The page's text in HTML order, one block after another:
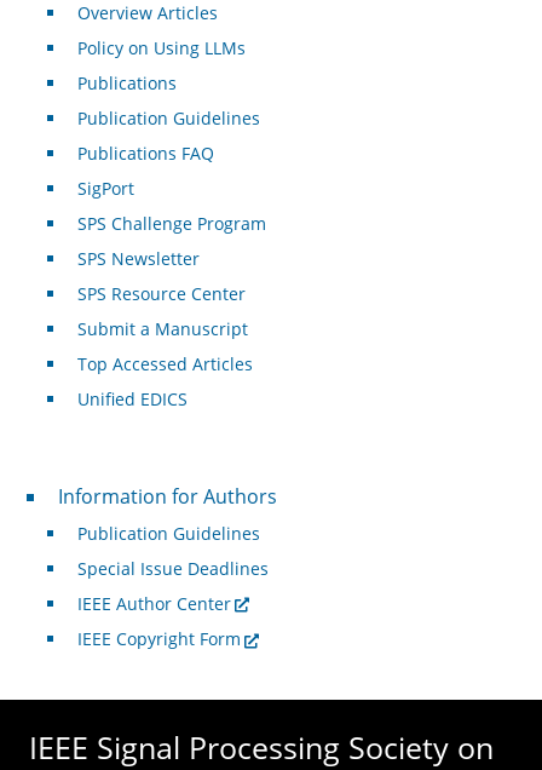
Overview Articles
Policy on Using LLMs
Publications
Publication Guidelines
Publications FAQ
SigPort
SPS Challenge Program
SPS Newsletter
SPS Resource Center
Submit a Manuscript
Top Accessed Articles
Unified EDICS
For Authors
Information for Authors
Publication Guidelines
Special Issue Deadlines
IEEE Author Center
IEEE Copyright Form
IEEE Signal Processing Society on